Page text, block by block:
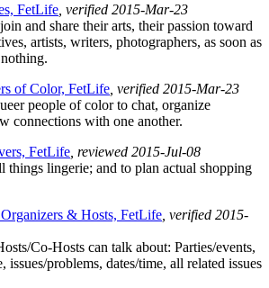
FetLife , verified 2015-Mar-23
and share their arts, their passion toward
artists, writers, photographers, as soon as
of Color, FetLife , verified 2015-Mar-23
people of color to chat, organize
connections with one another.
FetLife , reviewed 2015-Jul-08
things lingerie; and to plan actual shopping
& Hosts, FetLife , verified 2015-
Co-Hosts can talk about: Parties/events,
issues/problems, dates/time, all related issues